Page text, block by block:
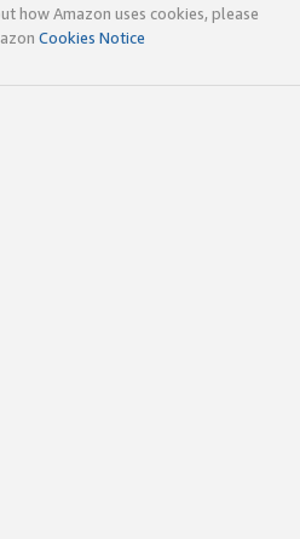
how Amazon uses cookies, please
Cookies Notice